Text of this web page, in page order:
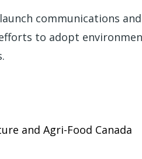
communications
to adopt
and Agri-Food Canada